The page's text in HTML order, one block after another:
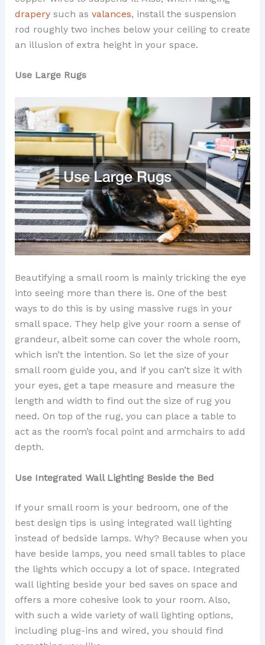
draperysuch as valances, install the suspension
rod roughly two inches below your ceiling to create
an illusion of extra height in your space.
Use Large Rugs
Beautifying a small room is mainly tricking the eye
into seeing more than there is. One of the best
ways to do this is by using massive rugs in your
small space. They help give your room a sense of
grandeur, albeit some can cover the whole room,
which isn’t the intention. So let the size of your
small room guide you, and if you can’t size it with
your eyes, get a tape measure and measure the
length and width to find out the size of rug you
need. On top of the rug, you can place a table to
act as the room’s focal point and armchairs to add
depth.
Use Integrated Wall Lighting Beside the Bed
If your small room is your bedroom, one of the
best design tips is using integrated wall lighting
instead of bedside lamps. Why? Because when you
have beside lamps, you need small tables to place
the lights which occupy a lot of space. Integrated
wall lighting beside your bed saves on space and
offers a more cohesive look to your room. Also,
with such a wide variety of wall lighting options,
including plug-ins and wired, you should find